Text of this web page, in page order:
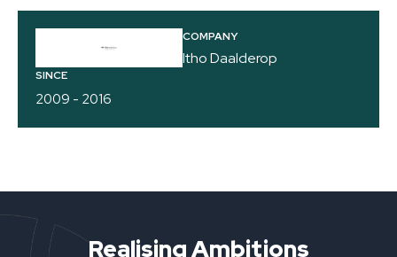
COMPANY
Itho Daalderop
SINCE
2009 - 2016
Realising Ambitions